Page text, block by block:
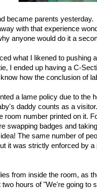
became parents
with that experience
anyone would do it a
what I likened to pushing
I ended up having a C-
how the conclusion of
a lame policy due to the
daddy counts as a
room number printed on it.
swapping badges and
The same number of
it was strictly enforced by
from inside the room, as
two hours of "We're going